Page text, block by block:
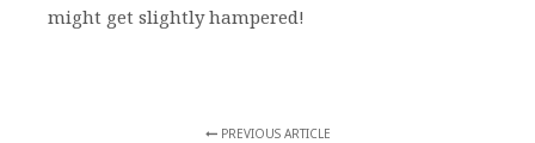
might get slightly hampered!
PREVIOUS ARTICLE